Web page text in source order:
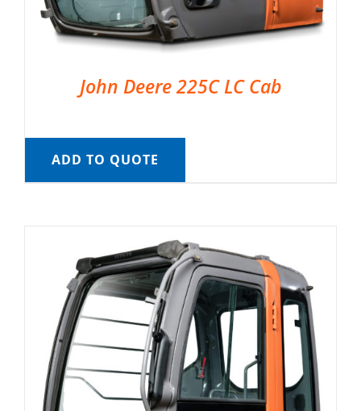
John Deere 225C LC Cab
ADD TO QUOTE